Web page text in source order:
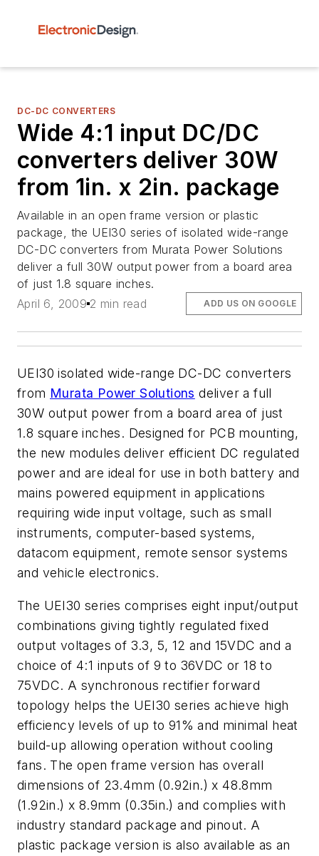
DC-DC CONVERTERS
Wide 4:1 input DC/DC
converters deliver 30W
from 1in. x 2in. package
Available in an open frame version or plastic
package, the UEI30 series of isolated wide-range
DC-DC converters from Murata Power Solutions
deliver a full 30W output power from a board area
of just 1.8 square inches.
April 6, 2009 2 min read ADD US ON GOOGLE
UEI30 isolated wide-range DC-DC converters
from Murata Power Solutions deliver a full
30W output power from a board area of just
1.8 square inches. Designed for PCB mounting,
the new modules deliver efficient DC regulated
power and are ideal for use in both battery and
mains powered equipment in applications
requiring wide input voltage, such as small
instruments, computer-based systems,
datacom equipment, remote sensor systems
and vehicle electronics.
The UEI30 series comprises eight input/output
combinations giving tightly regulated fixed
output voltages of 3.3, 5, 12 and 15VDC and a
choice of 4:1 inputs of 9 to 36VDC or 18 to
75VDC. A synchronous rectifier forward
topology helps the UEI30 series achieve high
efficiency levels of up to 91% and minimal heat
build-up allowing operation without cooling
fans. The open frame version has overall
dimensions of 23.4mm (0.92in.) x 48.8mm
(1.92in.) x 8.9mm (0.35in.) and complies with
industry standard package and pinout. A
plastic package version is also available as an